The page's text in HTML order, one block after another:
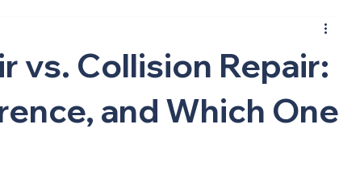
vs. Collision Repair:
and Which One